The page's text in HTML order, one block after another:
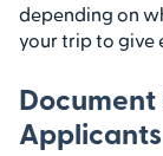
depending on
your trip to give
Applicants